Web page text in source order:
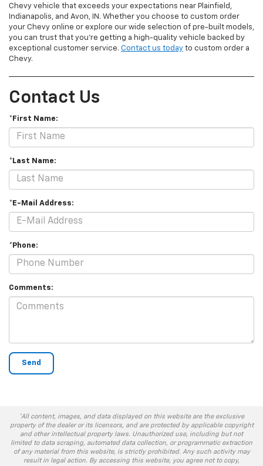
Chevy vehicle that exceeds your expectations near Plainfield,
Indianapolis, and Avon, IN. Whether you choose to custom order
your Chevy online or explore our wide selection of pre-built models,
you can trust that you're getting a high-quality vehicle backed by
exceptional customer service. Contact us today to custom order a
Chevy.
Contact Us
*First Name:
*Last Name:
*E-Mail Address:
*Phone:
Comments:
*All content, images, and data displayed on this website are the exclusive
property of the dealer or its licensors, and are protected by applicable copyright
and other intellectual property laws. Unauthorized use, including but not
limited to data scraping, automated data collection, or programmatic extraction
of any material from this website, is strictly prohibited. Any such activity may
result in legal action. By accessing this website, you agree not to copy,